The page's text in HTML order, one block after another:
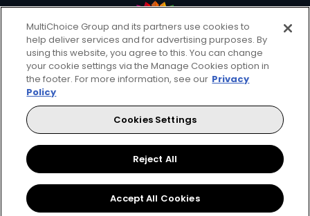
MultiChoice Website
Terms & Conditions
Privacy & Cookie Notice
Responsible Disclosure Policy
Copyright
Careers
Manage Cookies
© 2025 MultiChoice (PTY) LTD. All rights reserved
Instagram
Facebook
YouTube
MultiChoice Group and its partners use cookies to
help deliver services and for advertising purposes. By
using this website, you agree to this. You can change
your cookie settings via the Manage Cookies option in
the footer. For more information, see our Privacy
Policy
Cookies Settings
Reject All
Accept All Cookies